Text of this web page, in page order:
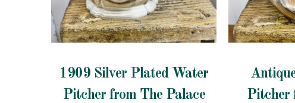
1909 Silver Plated Water
Pitcher from The Palace
Pitcher